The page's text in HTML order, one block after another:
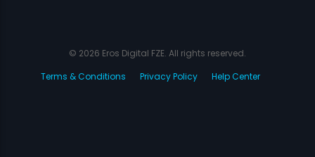
© 2026 Eros Digital FZE. All rights reserved.
Terms & Conditions
Privacy Policy Help Center